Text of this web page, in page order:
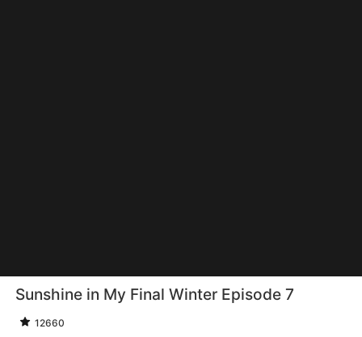
Sunshine in My Final Winter Episode 7
12660